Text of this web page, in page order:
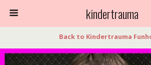
kindertrauma
Back to Kindertrauma